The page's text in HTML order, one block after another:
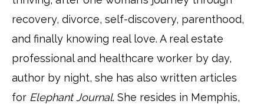
recovery, divorce, self-discovery, parenthood,
and finally knowing real love. A real estate
professional and healthcare worker by day,
author by night, she has also written articles
for Elephant Journal. She resides in Memphis,